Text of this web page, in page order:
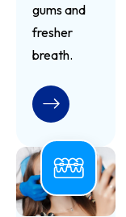
gums and
fresher
breath.
READ MORE